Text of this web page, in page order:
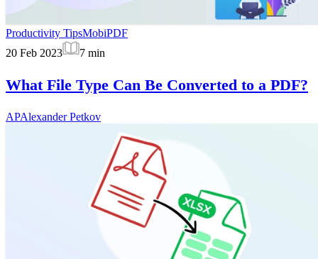
Productivity TipsMobiPDF
20 Feb 2023
7 min
What File Type Can Be Converted to a PDF?
APAlexander Petkov